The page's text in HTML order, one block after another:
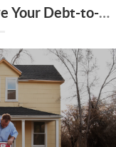
Strategies to Improve Your Debt-to-Income Ratio